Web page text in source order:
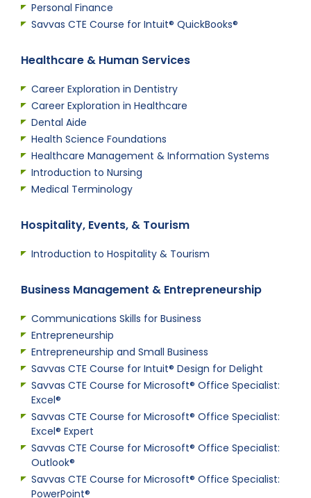
Personal Finance
Savvas CTE Course for Intuit® QuickBooks®
Healthcare & Human Services
Career Exploration in Dentistry
Career Exploration in Healthcare
Dental Aide
Health Science Foundations
Healthcare Management & Information Systems
Introduction to Nursing
Medical Terminology
Hospitality, Events, & Tourism
Introduction to Hospitality & Tourism
Business Management & Entrepreneurship
Communications Skills for Business
Entrepreneurship
Entrepreneurship and Small Business
Savvas CTE Course for Intuit® Design for Delight
Savvas CTE Course for Microsoft® Office Specialist:
Excel®
Savvas CTE Course for Microsoft® Office Specialist:
Excel® Expert
Savvas CTE Course for Microsoft® Office Specialist:
Outlook®
Savvas CTE Course for Microsoft® Office Specialist:
PowerPoint®